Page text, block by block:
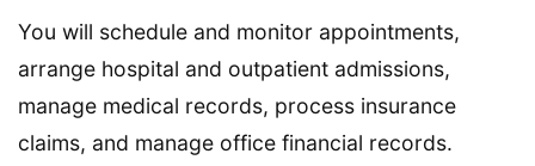
You will schedule and monitor appointments,
arrange hospital and outpatient admissions,
manage medical records, process insurance
claims, and manage office financial records.